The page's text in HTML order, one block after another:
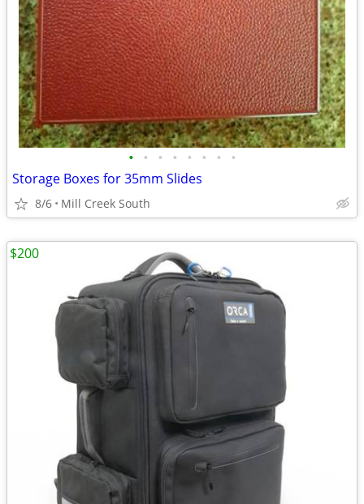
• • • • • • • •
Storage Boxes for 35mm Slides
8/6 Mill Creek South
$200